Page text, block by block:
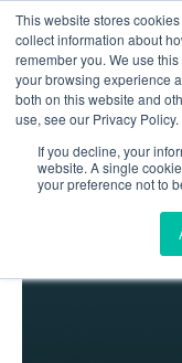
This website stores
collect information about
remember you. We use
your browsing experience
both on this website and
use, see our Privacy Policy.
If you decline, your
website. A single
your preference not to
Home
Blog
software